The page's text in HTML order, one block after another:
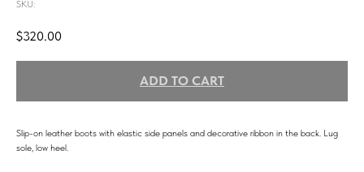
SKU:
$320.00
ADD TO CART
Slip-on leather boots with elastic side panels and decorative ribbon in the back. Lug
sole, low heel.